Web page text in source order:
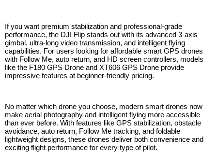
If you want premium stabilization and professional-grade
performance, the DJI Flip stands out with its advanced 3-axis
gimbal, ultra-long video transmission, and intelligent flying
capabilities. For users looking for affordable smart GPS drones
with Follow Me, auto return, and HD screen controllers, models
like the F180 GPS Drone and XT606 GPS Drone provide
impressive features at beginner-friendly pricing.
No matter which drone you choose, modern smart drones now
make aerial photography and intelligent flying more accessible
than ever before. With features like GPS stabilization, obstacle
avoidance, auto return, Follow Me tracking, and foldable
lightweight designs, these drones deliver both convenience and
exciting flight performance for every type of pilot.